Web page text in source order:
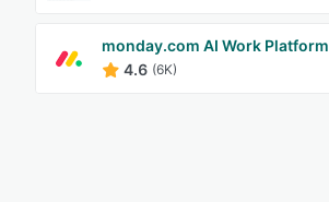
monday.com AI Work Platform
4.6 (6K)